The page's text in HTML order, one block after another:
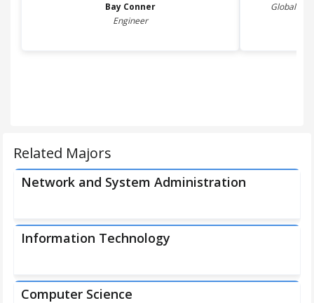
Bay Conner
Engineer
Global
Related Majors
Network and System Administration
Information Technology
Computer Science